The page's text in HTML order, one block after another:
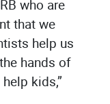
who are
that we
help us
hands of
kids,”